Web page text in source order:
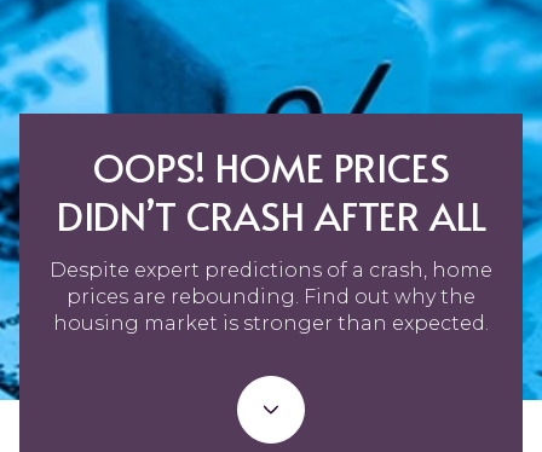
OOPS! HOME PRICES
DIDN’T CRASH AFTER ALL
Despite expert predictions of a crash, home
prices are rebounding. Find out why the
housing market is stronger than expected.